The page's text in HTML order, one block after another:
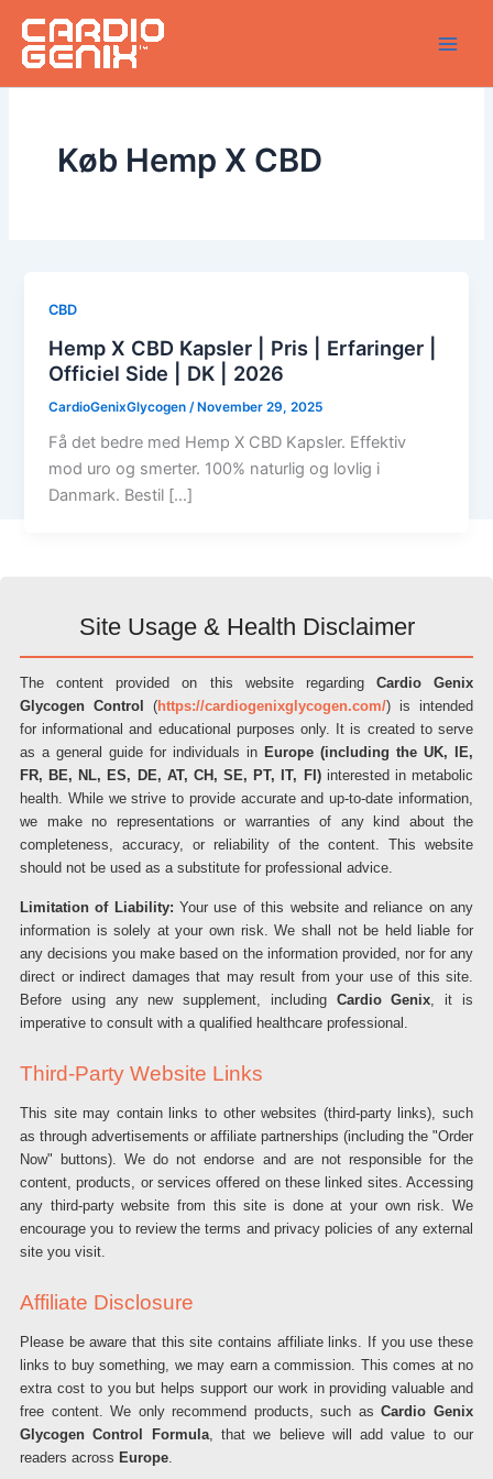
content
Køb Hemp X CBD
CBD
Hemp X CBD Kapsler | Pris | Erfaringer |
Officiel Side | DK | 2026
CardioGenixGlycogen /November 29, 2025
Få det bedre med Hemp X CBD Kapsler. Effektiv
mod uro og smerter. 100% naturlig og lovlig i
Danmark. Bestil […]
Site Usage & Health Disclaimer
The content provided on this website regarding Cardio Genix
Glycogen Control
(https://cardiogenixglycogen.com/) is intended
for informational and educational purposes only. It is created to serve
as a general guide for individuals in Europe (including the UK, IE,
FR, BE, NL, ES, DE, AT, CH, SE, PT, IT, FI)interested in metabolic
health. While we strive to provide accurate and up-to-date information,
we make no representations or warranties of any kind about the
completeness, accuracy, or reliability of the content. This website
should not be used as a substitute for professional advice.
Limitation of Liability: Your use of this website and reliance on any
information is solely at your own risk. We shall not be held liable for
any decisions you make based on the information provided, nor for any
direct or indirect damages that may result from your use of this site.
Before using any new supplement, including Cardio Genix, it is
imperative to consult with a qualified healthcare professional.
Third-Party Website Links
This site may contain links to other websites (third-party links), such
as through advertisements or affiliate partnerships (including the "Order
Now" buttons). We do not endorse and are not responsible for the
content, products, or services offered on these linked sites. Accessing
any third-party website from this site is done at your own risk. We
encourage you to review the terms and privacy policies of any external
site you visit.
Affiliate Disclosure
Please be aware that this site contains affiliate links. If you use these
links to buy something, we may earn a commission. This comes at no
extra cost to you but helps support our work in providing valuable and
free content. We only recommend products, such asCardio Genix
Glycogen Control Formula, that we believe will add value to our
readers across Europe.